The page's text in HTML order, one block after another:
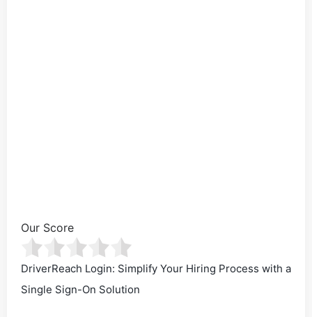
Our Score
DriverReach Login: Simplify Your Hiring Process with a
Single Sign-On Solution